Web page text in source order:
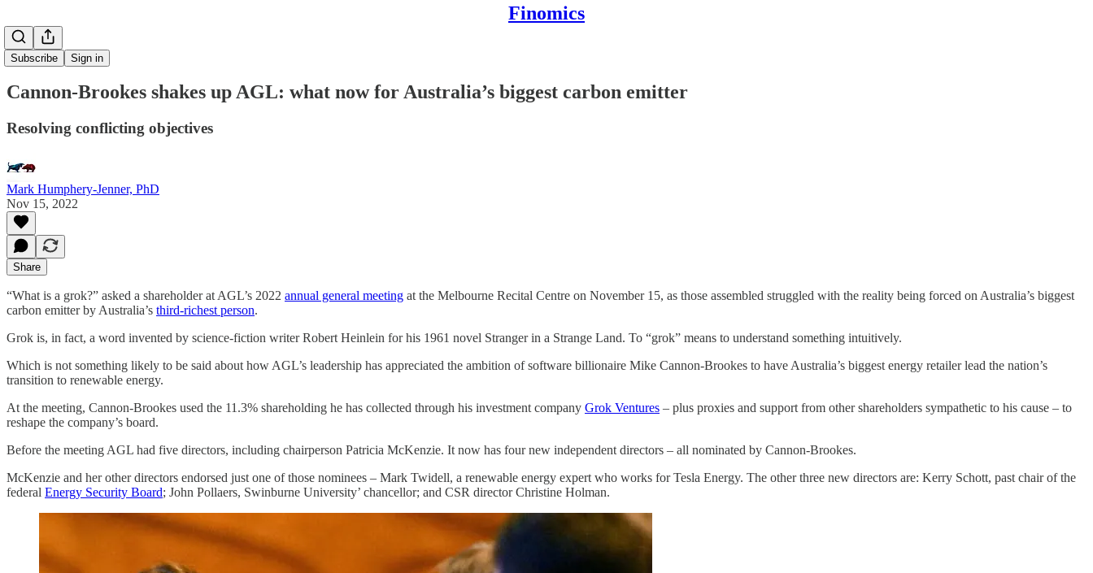
Finomics
Subscribe Sign in
Cannon-Brookes shakes up AGL: what now for Australia’s biggest carbon emitter
Resolving conflicting objectives
Mark Humphery-Jenner, PhD
Nov 15, 2022
Share
“What is a grok?” asked a shareholder at AGL’s 2022 annual general meeting at the Melbourne Recital Centre on November 15, as those assembled struggled with the reality being forced on Australia’s biggest
carbon emitter by Australia’s third-richest person.
Grok is, in fact, a word invented by science-fiction writer Robert Heinlein for his 1961 novel Stranger in a Strange Land. To “grok” means to understand something intuitively.
Which is not something likely to be said about how AGL’s leadership has appreciated the ambition of software billionaire Mike Cannon-Brookes to have Australia’s biggest energy retailer lead the nation’s
transition to renewable energy.
At the meeting, Cannon-Brookes used the 11.3% shareholding he has collected through his investment company Grok Ventures – plus proxies and support from other shareholders sympathetic to his cause – to
reshape the company’s board.
Before the meeting AGL had five directors, including chairperson Patricia McKenzie. It now has four new independent directors – all nominated by Cannon-Brookes.
McKenzie and her other directors endorsed just one of those nominees – Mark Twidell, a renewable energy expert who works for Tesla Energy. The other three new directors are: Kerry Schott, past chair of the
federal Energy Security Board; John Pollaers, Swinburne University’ chancellor; and CSR director Christine Holman.